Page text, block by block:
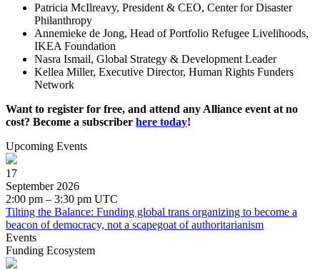
Patricia McIlreavy, President & CEO, Center for Disaster
Philanthropy
Annemieke de Jong, Head of Portfolio Refugee Livelihoods,
IKEA Foundation
Nasra Ismail, Global Strategy & Development Leader
Kellea Miller, Executive Director, Human Rights Funders
Network
Want to register for free, and attend any Alliance event at no
cost? Become a subscriber here today!
Upcoming Events
17
September 2026
2:00 pm – 3:30 pm UTC
Tilting the Balance: Funding global trans organizing to become a
beacon of democracy, not a scapegoat of authoritarianism
Events
Funding Ecosystem